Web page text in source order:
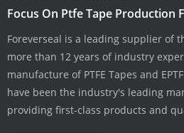
Focus On Ptfe Tape Production
Foreverseal is a leading supplier of
more than 12 years of industry
manufacture of PTFE Tapes and
have been the industry's leading
providing first-class products and